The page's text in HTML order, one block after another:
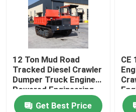
12 Ton Mud Road
Tracked Diesel Crawler
Dumper Truck Engine
Powered Engineering
Rubber Tracks
Get Best Price
CE